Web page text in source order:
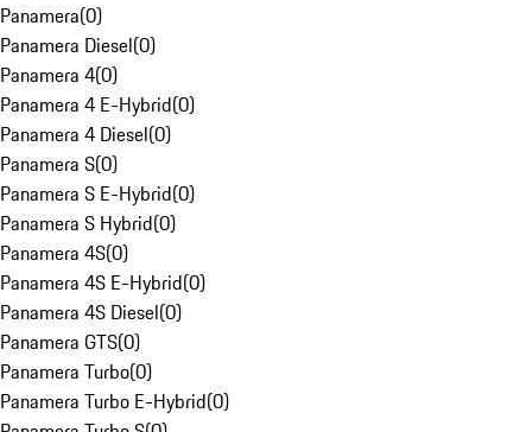
Panamera(0)
Panamera Diesel(0)
Panamera 4(0)
Panamera 4 E-Hybrid(0)
Panamera 4 Diesel(0)
Panamera S(0)
Panamera S E-Hybrid(0)
Panamera S Hybrid(0)
Panamera 4S(0)
Panamera 4S E-Hybrid(0)
Panamera 4S Diesel(0)
Panamera GTS(0)
Panamera Turbo(0)
Panamera Turbo E-Hybrid(0)